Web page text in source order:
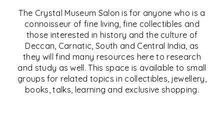
The Crystal Museum Salon is for anyone who is a
connoisseur of fine living, fine collectibles and
those interested in history and the culture of
Deccan, Carnatic, South and Central India, as
they will find many resources here to research
and study as well. This space is available to small
groups for related topics in collectibles, jewellery,
books, talks, learning and exclusive shopping.
THE CRYSTAL MUSEUM™
SALON